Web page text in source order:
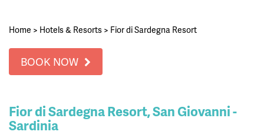
Home > Hotels & Resorts > Fior di Sardegna Resort
BOOK NOW
Fior di Sardegna Resort, San Giovanni -
Sardinia